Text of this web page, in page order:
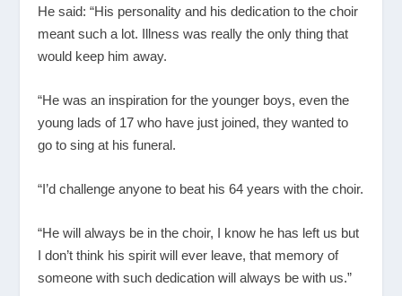
He said: “His personality and his dedication to the choir
meant such a lot. Illness was really the only thing that
would keep him away.
“He was an inspiration for the younger boys, even the
young lads of 17 who have just joined, they wanted to
go to sing at his funeral.
“I’d challenge anyone to beat his 64 years with the choir.
“He will always be in the choir, I know he has left us but
I don’t think his spirit will ever leave, that memory of
someone with such dedication will always be with us.”